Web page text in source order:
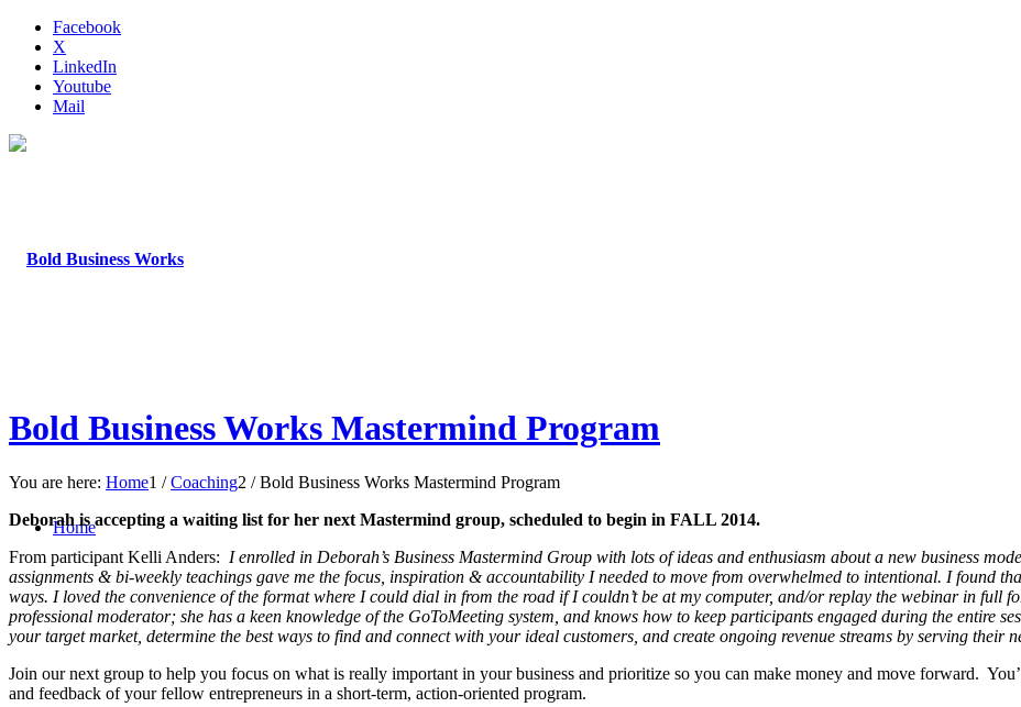
Facebook
X
LinkedIn
Youtube
Mail
Home
Bold Business Works Mastermind Program
You are here: Home1 / Coaching2 / Bold Business Works Mastermind Program
Deborah is accepting a waiting list for her next Mastermind group, scheduled to begin in FALL 2014.
From participant Kelli Anders: I enrolled in Deborah’s Business Mastermind Group with lots of ideas and enthusiasm about a new business
assignments & bi-weekly teachings gave me the focus, inspiration & accountability I needed to move from overwhelmed to intentional. I found
ways. I loved the convenience of the format where I could dial in from the road if I couldn’t be at my computer, and/or replay the webinar in full
professional moderator; she has a keen knowledge of the GoToMeeting system, and knows how to keep participants engaged during the entire
your target market, determine the best ways to find and connect with your ideal customers, and create ongoing revenue streams by serving their
Join our next group to help you focus on what is really important in your business and prioritize so you can make money and move forward.
and feedback of your fellow entrepreneurs in a short-term, action-oriented program.